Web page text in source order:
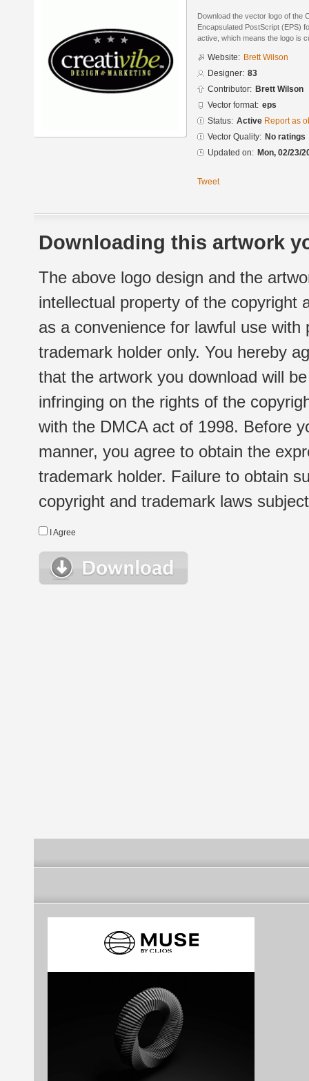
Download the vector logo of the
Encapsulated PostScript (EPS)
active, which means the logo is
Website: Brett Wilson
Designer: 83
Contributor: Brett Wilson
Vector format: eps
Status: Active Report as
Vector Quality: No ratings
Updated on: Mon, 02/23/
Tweet
Downloading this artwork
The above logo design and the
intellectual property of the copyright
as a convenience for lawful use
trademark holder only. You hereby
that the artwork you download will
infringing on the rights of the
with the DMCA act of 1998. Before
manner, you agree to obtain the
trademark holder. Failure to obtain
copyright and trademark laws
I Agree